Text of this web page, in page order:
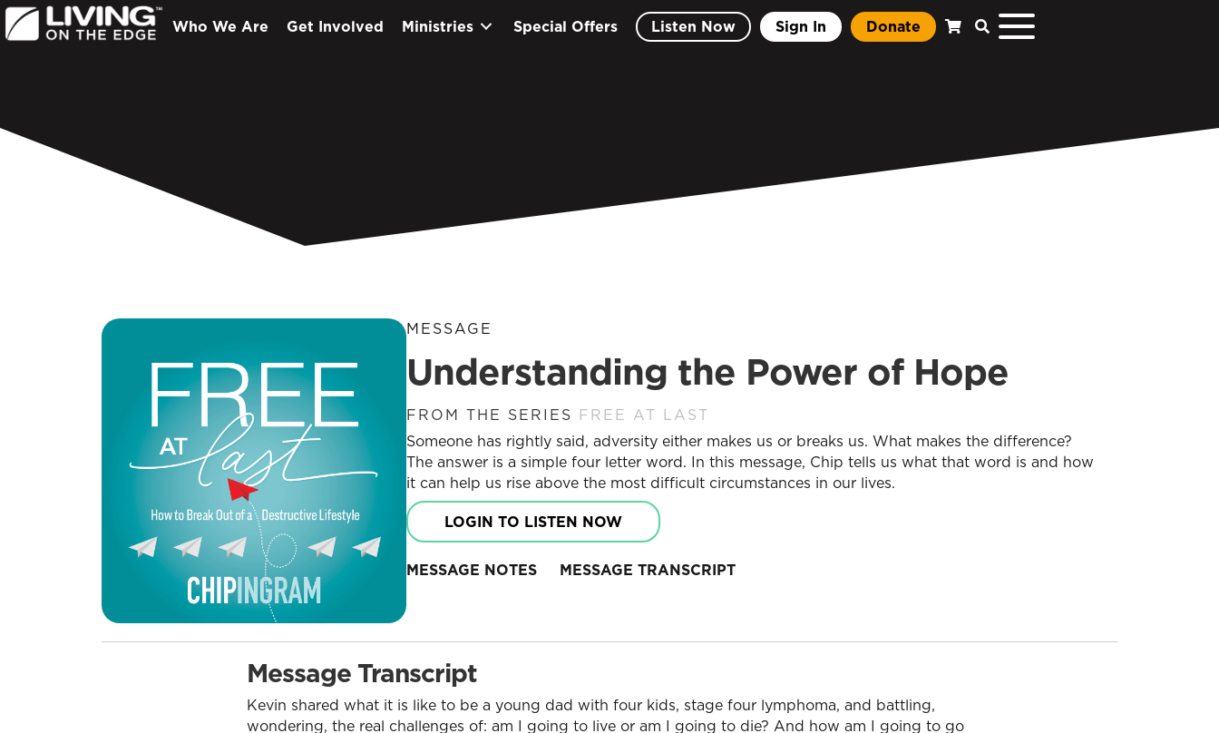
Who We Are Get Involved Ministries Special Offers Listen Now Sign In Donate
MESSAGE
Understanding the Power of Hope
FROM THE SERIES FREE AT LAST
Someone has rightly said, adversity either makes us or breaks us. What makes the difference?
The answer is a simple four letter word. In this message, Chip tells us what that word is and how
it can help us rise above the most difficult circumstances in our lives.
LOGIN TO LISTEN NOW
MESSAGE NOTES MESSAGE TRANSCRIPT
Message Transcript
Kevin shared what it is like to be a young dad with four kids, stage four lymphoma, and battling,
wondering, the real challenges of: am I going to live or am I going to die? And how am I going to go